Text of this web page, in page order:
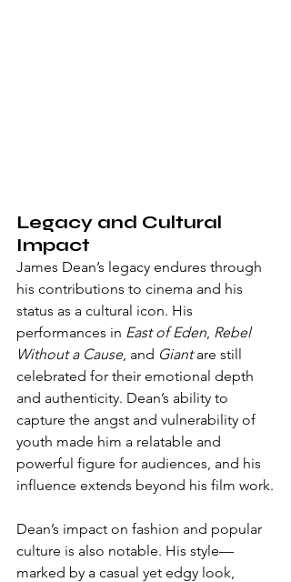
Legacy and Cultural
Impact
James Dean’s legacy endures through
his contributions to cinema and his
status as a cultural icon. His
performances in East of Eden Rebel
Without a Cause, and Giant are still
celebrated for their emotional depth
and authenticity. Dean’s ability to
capture the angst and vulnerability of
youth made him a relatable and
powerful figure for audiences, and his
influence extends beyond his film work.
Dean’s impact on fashion and popular
culture is also notable. His style—
marked by a casual yet edgy look,